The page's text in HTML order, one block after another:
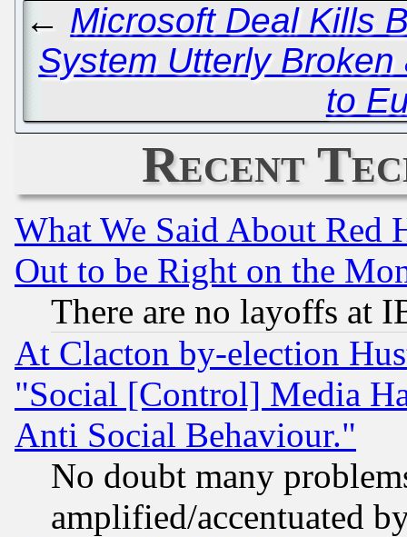
← Microsoft Deal Kills
System Utterly
to
Recent
What We Said About Red
Out to be Right on the
There are no layoffs at
At Clacton by-election
"Social [Control] Media
Anti Social Behaviour."
No doubt many
amplified/accentuated